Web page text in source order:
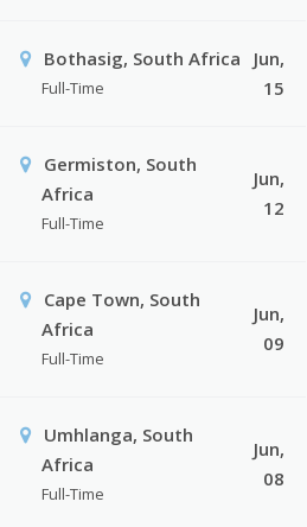
Bothasig, South Africa
Full-Time
Jun,
15
Germiston, South
Africa
Full-Time
Jun,
12
Cape Town, South
Africa
Full-Time
Jun,
09
Umhlanga, South
Africa
Full-Time
Jun,
08